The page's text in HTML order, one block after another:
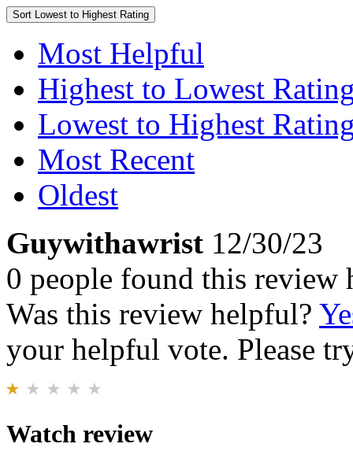
Sort Lowest to Highest Rating
Most Helpful
Highest to Lowest
Lowest to Highest
Most Recent
Oldest
Guywithawrist 12/30/23
0 people found this review
Was this review helpful?
your helpful vote. Please
Watch review